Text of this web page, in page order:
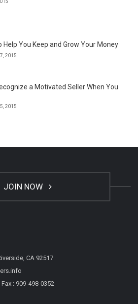
Help You Keep and Grow Your Money
2015
a Motivated Seller When You
2015
JOIN NOW
CA 92517
: 909-498-0352